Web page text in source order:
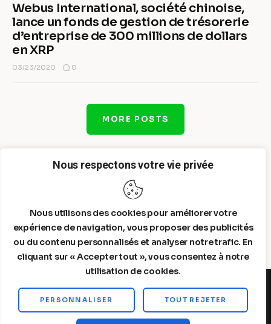
Nous respectons votre vie privée
Nous utilisons des cookies pour améliorer votre
expérience de navigation, vous proposer des publicités
ou du contenu personnalisés et analyser notre trafic. En
cliquant sur « Accepter tout », vous consentez à notre
utilisation de cookies.
PERSONNALISER TOUT REJETER
Webus International, société chinoise,
lance un fonds de gestion de trésorerie
d’entreprise de 300 millions de dollars
en XRP
03/23/2020 0
MORE POSTS